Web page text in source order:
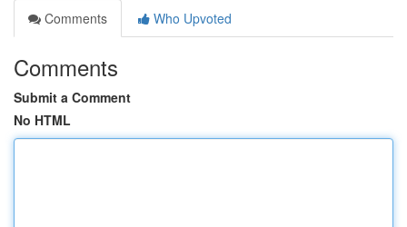
Comments
Who Upvoted
Comments
Submit a Comment
No HTML